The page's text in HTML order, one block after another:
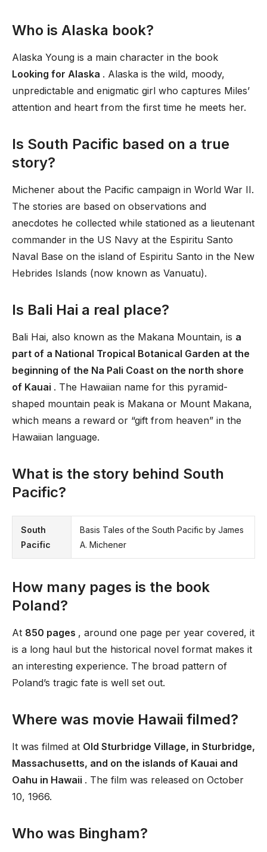
Who is Alaska book?
Alaska Young is a main character in the book
Looking for Alaska . Alaska is the wild, moody,
unpredictable and enigmatic girl who captures Miles’
attention and heart from the first time he meets her.
Is South Pacific based on a true
story?
Michener about the Pacific campaign in World War II.
The stories are based on observations and
anecdotes he collected while stationed as a lieutenant
commander in the US Navy at the Espiritu Santo
Naval Base on the island of Espiritu Santo in the New
Hebrides Islands (now known as Vanuatu).
Is Bali Hai a real place?
Bali Hai, also known as the Makana Mountain, is a
part of a National Tropical Botanical Garden at the
beginning of the Na Pali Coast on the north shore
of Kauai . The Hawaiian name for this pyramid-
shaped mountain peak is Makana or Mount Makana,
which means a reward or “gift from heaven” in the
Hawaiian language.
What is the story behind South
Pacific?
South
Pacific
Basis Tales of the South Pacific by James
A. Michener
How many pages is the book
Poland?
At 850 pages , around one page per year covered, it
is a long haul but the historical novel format makes it
an interesting experience. The broad pattern of
Poland’s tragic fate is well set out.
Where was movie Hawaii filmed?
It was filmed at Old Sturbridge Village, in Sturbridge,
Massachusetts, and on the islands of Kauai and
Oahu in Hawaii . The film was released on October
10, 1966.
Who was Bingham?